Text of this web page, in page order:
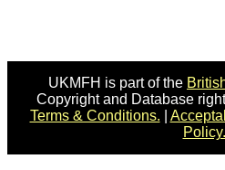
UKMFH is part of the
Copyright and Database
Terms & Conditions.
Policy.